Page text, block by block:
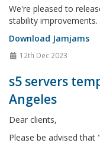
We're pleased to
stability improvements.
Download Jamjams
12th Dec 2023
s5 servers
Angeles
Dear clients,
Please be advised